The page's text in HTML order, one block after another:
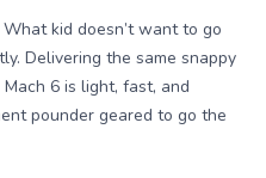
kid doesn’t want to go
Delivering the same snappy
6 is light, fast, and
pounder geared to go the